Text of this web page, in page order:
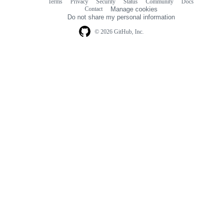
© 2026 GitHub, Inc.
Contact
Manage cookies
Do not share my personal information